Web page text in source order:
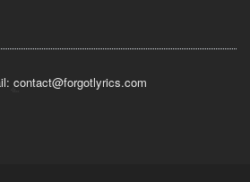
contact@forgotlyrics.com